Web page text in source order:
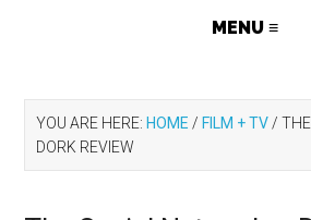
YOU ARE HERE: HOME / FILM + TV /
DORK REVIEW